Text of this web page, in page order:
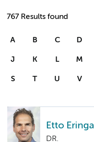
767 Results found
A B C D
J K L M
S T U V
Etto Eringa
DR.